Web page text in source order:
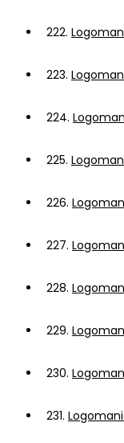
222.
223.
224.
225.
226.
227.
228.
229.
230.
231.